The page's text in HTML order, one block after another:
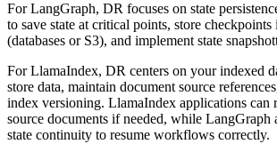
For LangGraph, DR focuses on state
to save state at critical points, store checkpoints
(databases or S3), and implement state
For LlamaIndex, DR centers on your indexed
store data, maintain document source
index versioning. LlamaIndex applications can
source documents if needed, while LangGraph
state continuity to resume workflows correctly.